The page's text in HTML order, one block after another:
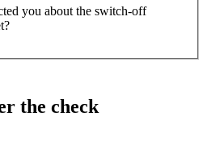
you about the switch-off
the check